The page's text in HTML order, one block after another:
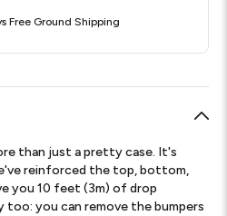
Free Ground Shipping
than just a pretty case. It's
reinforced the top, bottom,
you 10 feet (3m) of drop
you can remove the bumpers